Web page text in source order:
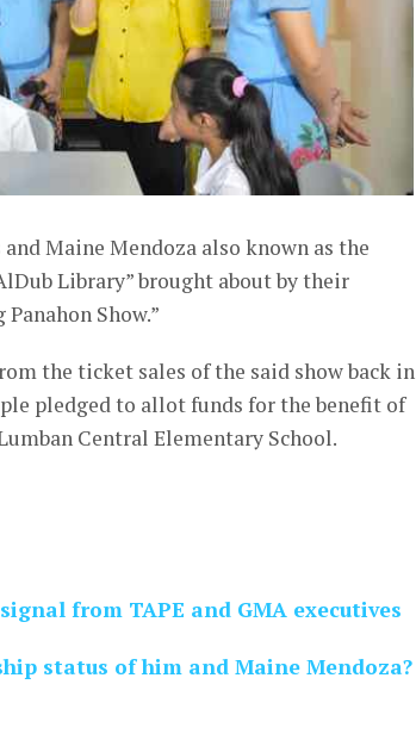
Maine Mendoza also known as the
Library” brought about by their
Show.”
the ticket sales of the said show back in
pledged to allot funds for the benefit of
Central Elementary School.
from TAPE and GMA executives
status of him and Maine Mendoza?